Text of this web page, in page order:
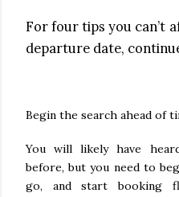
For four tips you can’t
departure date,
Begin the search ahead of
You will likely have
before, but you need to
go, and start booking